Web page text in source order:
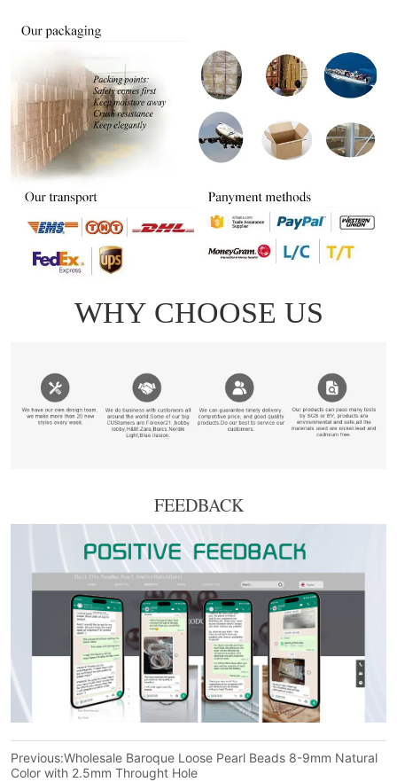
FEEDBACK
Previous:Wholesale Baroque Loose Pearl Beads 8-9mm Natural
Color with 2.5mm Throught Hole